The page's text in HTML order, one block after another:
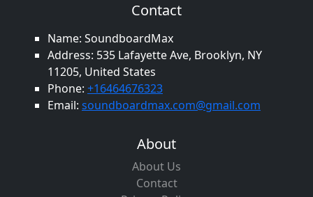
Contact
Name: SoundboardMax
Address: 535 Lafayette Ave, Brooklyn, NY
11205, United States
Phone: +16464676323
Email: soundboardmax.com@gmail.com
About
About Us
Contact